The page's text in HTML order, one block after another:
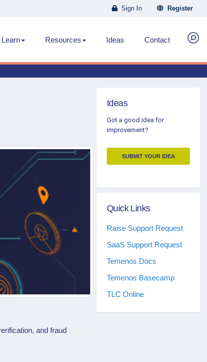
Sign In Register
Learn Resources Ideas Contact
and fraud
Ideas
Got a good idea for
improvement?
SUBMIT YOUR IDEA
Quick Links
Raise Support Request
SaaS Support Request
Temenos Docs
Temenos Basecamp
TLC Online